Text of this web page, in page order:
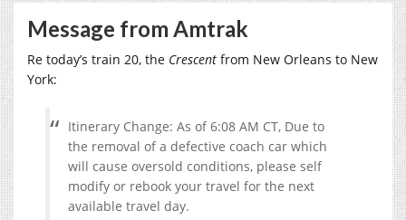
Message from Amtrak
Re today’s train 20, the Crescent from New Orleans to New
York:
Itinerary Change: As of 6:08 AM CT, Due to
the removal of a defective coach car which
will cause oversold conditions, please self
modify or rebook your travel for the next
available travel day.